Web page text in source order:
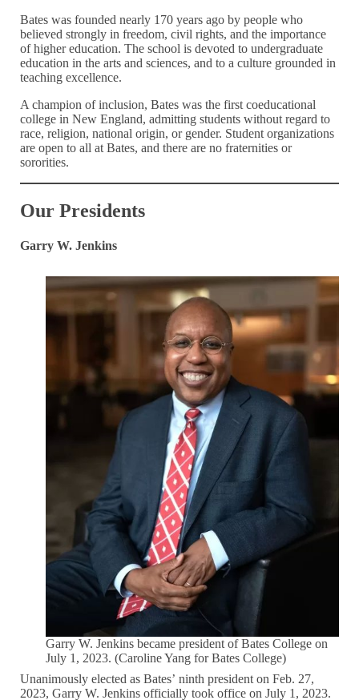
Bates was founded nearly 170 years ago by people who
believed strongly in freedom, civil rights, and the importance
of higher education. The school is devoted to undergraduate
education in the arts and sciences, and to a culture grounded in
teaching excellence.
A champion of inclusion, Bates was the first coeducational
college in New England, admitting students without regard to
race, religion, national origin, or gender. Student organizations
are open to all at Bates, and there are no fraternities or
sororities.
Our Presidents
Garry W. Jenkins
Garry W. Jenkins became president of Bates College on
July 1, 2023. (Caroline Yang for Bates College)
Unanimously elected as Bates’ ninth president on Feb. 27,
2023, Garry W. Jenkins officially took office on July 1, 2023.